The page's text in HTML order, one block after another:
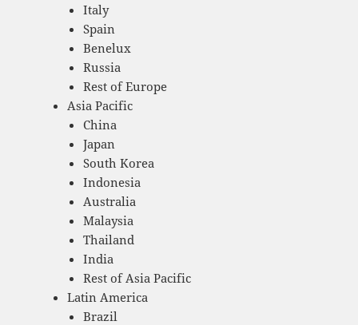
Italy
Spain
Benelux
Russia
Rest of Europe
Asia Pacific
China
Japan
South Korea
Indonesia
Australia
Malaysia
Thailand
India
Rest of Asia Pacific
Latin America
Brazil